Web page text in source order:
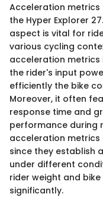
Acceleration
the Hyper Explorer
aspect is vital for
various cycling
acceleration metrics
the rider's input
efficiently the bike
Moreover, it often
response time and
performance during
acceleration metrics
since they establish
under different
rider weight and
significantly.